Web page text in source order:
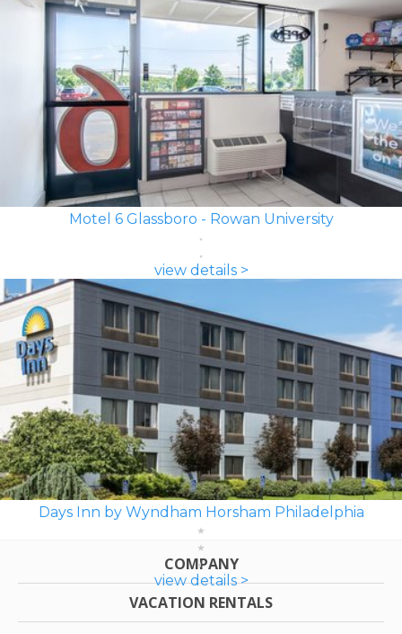
Motel 6 Glassboro - Rowan University
view details >
Days Inn by Wyndham Horsham Philadelphia
view details >
COMPANY
VACATION RENTALS